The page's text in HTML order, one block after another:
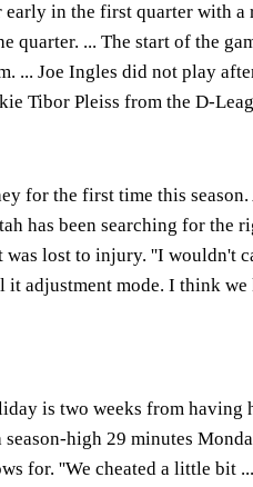
in the first quarter with a
quarter. ... The start of the
... Joe Ingles did not play
Tibor Pleiss from the D-
for the first time this
has been searching for the
was lost to injury. ''I wouldn't
it adjustment mode. I think
is two weeks from having
high 29 minutes
for. ''We cheated a little bit